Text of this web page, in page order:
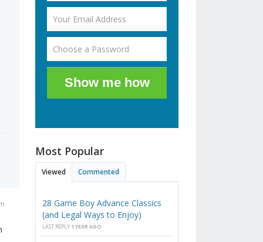
Show me how
Most Popular
Viewed Commented
28 Game Boy Advance Classics
(and Legal Ways to Enjoy)
LAST REPLY 1 YEAR AGO